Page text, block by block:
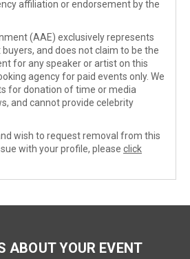
affiliation or endorsement by the
(AAE) exclusively represents
and does not claim to be the
for any speaker or artist on this
agency for paid events only. We
for donation of time or media
and cannot provide celebrity
wish to request removal from this
with your profile, please click
ABOUT YOUR EVENT